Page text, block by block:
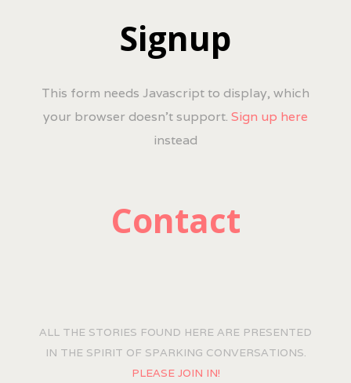
Signup
This form needs Javascript to display, which
your browser doesn't support. Sign up here
instead
Contact
ALL THE STORIES FOUND HERE ARE PRESENTED
IN THE SPIRIT OF SPARKING CONVERSATIONS.
PLEASE JOIN IN!